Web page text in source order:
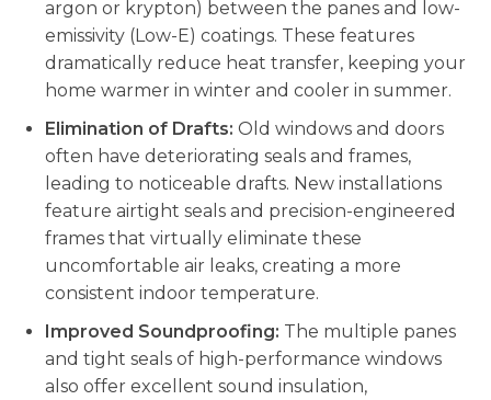
argon or krypton) between the panes and low-
emissivity (Low-E) coatings. These features
dramatically reduce heat transfer, keeping your
home warmer in winter and cooler in summer.
Elimination of Drafts: Old windows and doors
often have deteriorating seals and frames,
leading to noticeable drafts. New installations
feature airtight seals and precision-engineered
frames that virtually eliminate these
uncomfortable air leaks, creating a more
consistent indoor temperature.
Improved Soundproofing: The multiple panes
and tight seals of high-performance windows
also offer excellent sound insulation,